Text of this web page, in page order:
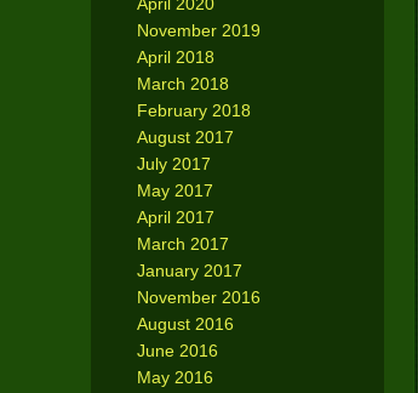
November 2019
April 2018
March 2018
February 2018
August 2017
July 2017
May 2017
April 2017
March 2017
January 2017
November 2016
August 2016
June 2016
May 2016